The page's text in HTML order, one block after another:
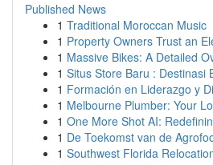
Published News
1 Traditional Moroccan Music
1 Property Owners Trust an
1 Massive Bikes: A Detailed
1 Situs Store Baru : Destinasi
1 Formación en Liderazgo y
1 Melbourne Plumber: Your
1 One More Shot AI:
1 De Toekomst van de
1 Southwest Florida